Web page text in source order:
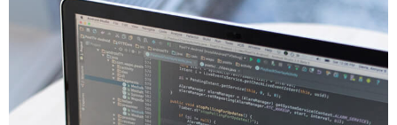
Prijava za posao
Kontakt